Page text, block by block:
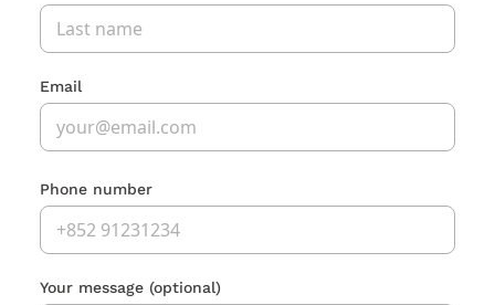
Email
Phone number
Your message (optional)